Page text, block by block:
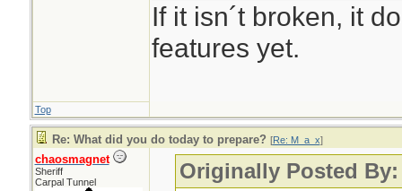
If it isn´t broken, it
features yet.
Top
Re: What did you do today to prepare? [Re: M_a_x]
chaosmagnet
Sheriff
Carpal Tunnel
Originally Posted By: